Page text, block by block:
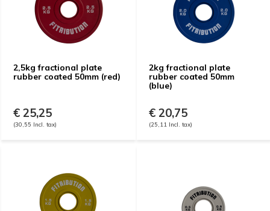
2,5kg fractional plate
rubber coated 50mm (red)
€ 25,25
(30,55 Incl. tax)
2kg fractional plate
rubber coated 50mm
(blue)
€ 20,75
(25,11 Incl. tax)